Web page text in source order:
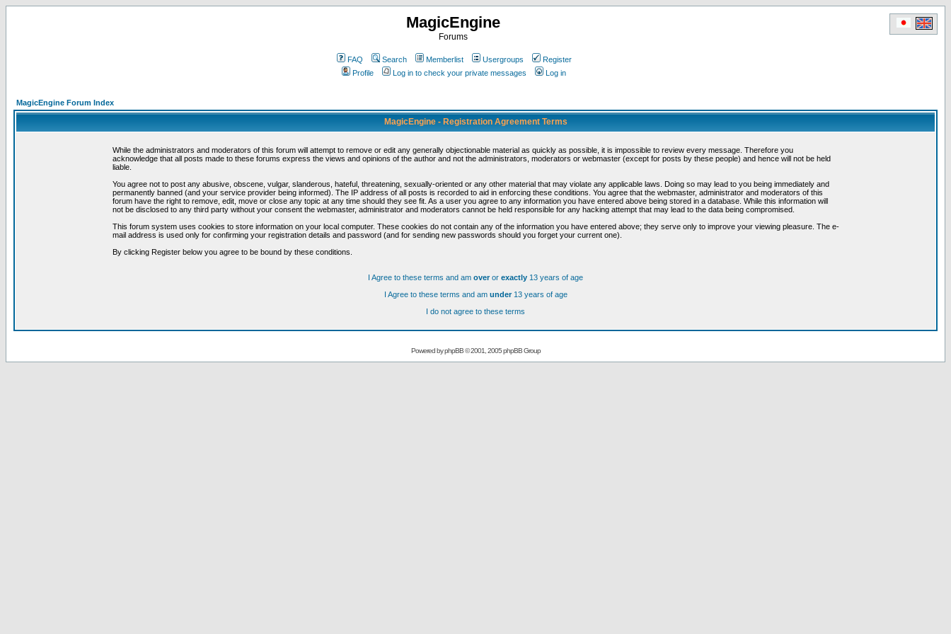
MagicEngine
Forums
FAQ Search Memberlist Usergroups
Register
Profile
Log in to check your private messages Log in
MagicEngine Forum Index
MagicEngine - Registration Agreement Terms
While the administrators and moderators of this forum will attempt to remove or edit any generally objectionable material as quickly as possible, it is impossible to review every message. Therefore you
acknowledge that all posts made to these forums express the views and opinions of the author and not the administrators, moderators or webmaster (except for posts by these people) and hence will not be held
liable.
You agree not to post any abusive, obscene, vulgar, slanderous, hateful, threatening, sexually-oriented or any other material that may violate any applicable laws. Doing so may lead to you being immediately and
permanently banned (and your service provider being informed). The IP address of all posts is recorded to aid in enforcing these conditions. You agree that the webmaster, administrator and moderators of this
forum have the right to remove, edit, move or close any topic at any time should they see fit. As a user you agree to any information you have entered above being stored in a database. While this information will
not be disclosed to any third party without your consent the webmaster, administrator and moderators cannot be held responsible for any hacking attempt that may lead to the data being compromised.
This forum system uses cookies to store information on your local computer. These cookies do not contain any of the information you have entered above; they serve only to improve your viewing pleasure. The e-
mail address is used only for confirming your registration details and password (and for sending new passwords should you forget your current one).
By clicking Register below you agree to be bound by these conditions.
I Agree to these terms and am overor exactly 13 years of age
I Agree to these terms and am under13 years of age
I do not agree to these terms
Powered byphpBB© 2001, 2005 phpBB Group